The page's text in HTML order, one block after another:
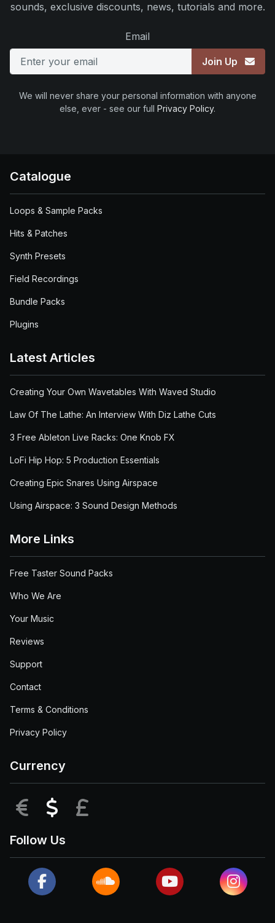
sounds, exclusive discounts, news, tutorials and more.
Email
Join Up
We will never share your personal information with anyone
else, ever - see our full Privacy Policy.
Catalogue
Loops & Sample Packs
Hits & Patches
Synth Presets
Field Recordings
Bundle Packs
Plugins
Latest Articles
Creating Your Own Wavetables With Waved Studio
Law Of The Lathe: An Interview With Diz Lathe Cuts
3 Free Ableton Live Racks: One Knob FX
LoFi Hip Hop: 5 Production Essentials
Creating Epic Snares Using Airspace
Using Airspace: 3 Sound Design Methods
More Links
Free Taster Sound Packs
Who We Are
Your Music
Reviews
Support
Contact
Terms & Conditions
Privacy Policy
Currency
EUR USD
Follow Us